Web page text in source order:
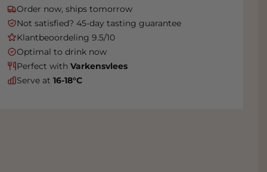
Order now, ships tomorrow
Not satisfied? 45-day tasting guarantee
Klantbeoordeling 9.5/10
Optimal to drink now
Perfect with Varkensvlees
Serve at 16-18°C